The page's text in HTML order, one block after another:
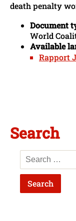
death penalty
Document
World
Available
Rapport
Search